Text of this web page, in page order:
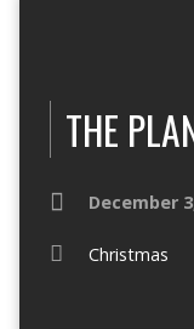
THE
December
Christmas